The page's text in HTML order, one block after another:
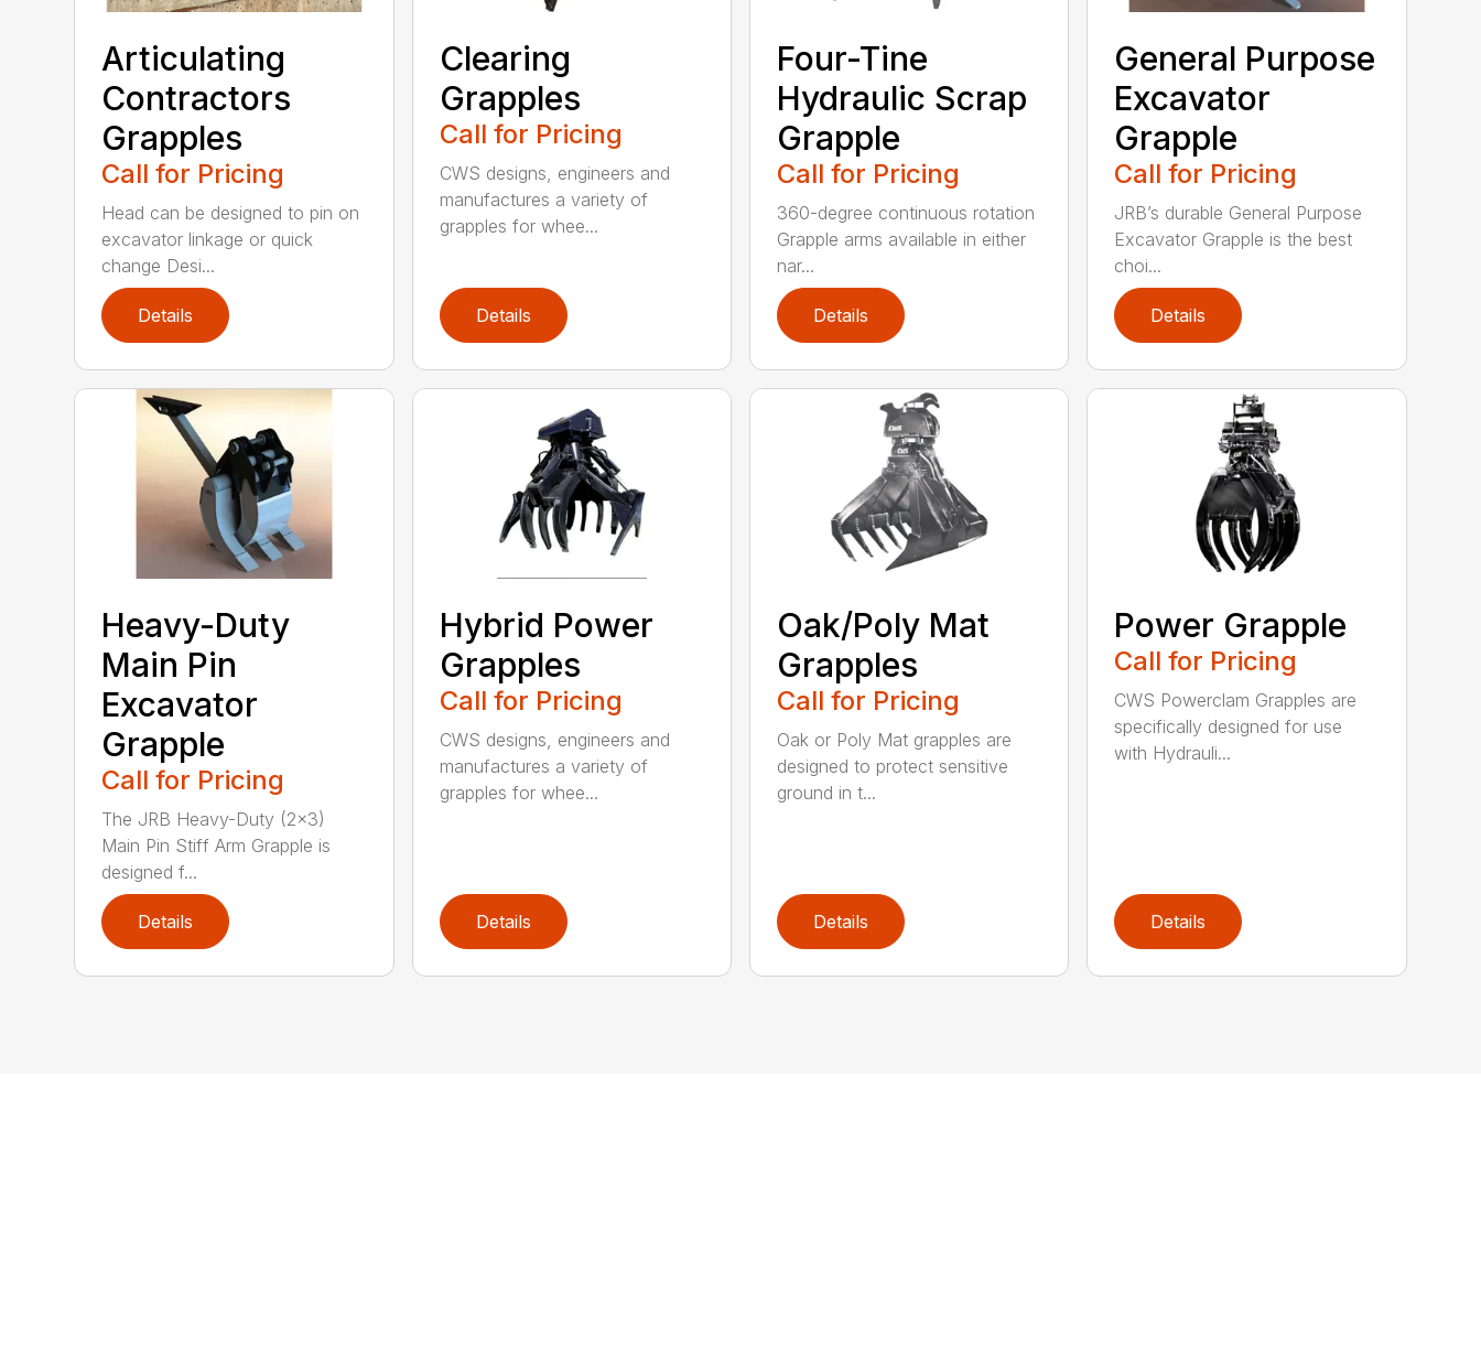
Articulating
Contractors
Grapples
Call for Pricing
Head can be designed to pin on
excavator linkage or quick
change Desi...
Details
Clearing
Grapples
Call for Pricing
CWS designs, engineers and
manufactures a variety of
grapples for whee...
Details
Four-Tine
Hydraulic Scrap
Grapple
Call for Pricing
360-degree continuous rotation
Grapple arms available in either
nar...
Details
General Purpose
Excavator
Grapple
Call for Pricing
JRB’s durable General Purpose
Excavator Grapple is the best
choi...
Details
Heavy-Duty
Main Pin
Excavator
Grapple
Call for Pricing
The JRB Heavy-Duty (2×3)
Main Pin Stiff Arm Grapple is
designed f...
Details
Hybrid Power
Grapples
Call for Pricing
CWS designs, engineers and
manufactures a variety of
grapples for whee...
Details
Oak/Poly Mat
Grapples
Call for Pricing
Oak or Poly Mat grapples are
designed to protect sensitive
ground in t...
Details
Power Grapple
Call for Pricing
CWS Powerclam Grapples are
specifically designed for use
with Hydrauli...
Details